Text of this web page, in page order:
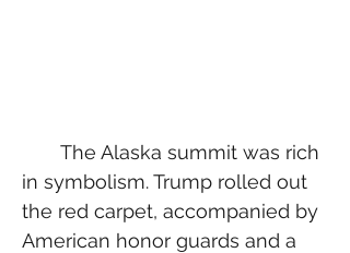
The Alaska summit was rich
in symbolism. Trump rolled out
the red carpet, accompanied by
American honor guards and a